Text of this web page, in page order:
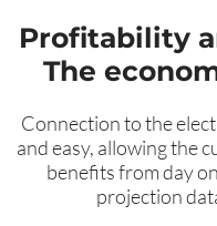
Profitability
The
Connection to the
and easy, allowing the
benefits from day
projection